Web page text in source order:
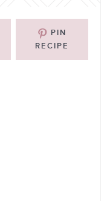
PIN
RECIPE